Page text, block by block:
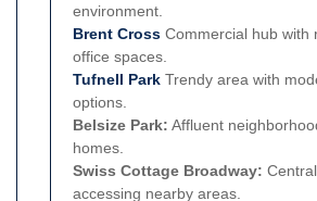
environment.
Brent Cross Commercial hub with
office spaces.
Tufnell Park Trendy area with
options.
Belsize Park: Affluent
homes.
Swiss Cottage Broadway:
accessing nearby areas.